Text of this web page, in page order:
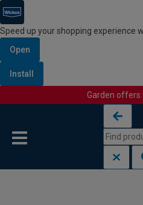
Speed up your shopping experience
Open
Install
Garden offers